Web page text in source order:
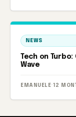
NEWS
Tech on
Wave
EMANUELE· 12